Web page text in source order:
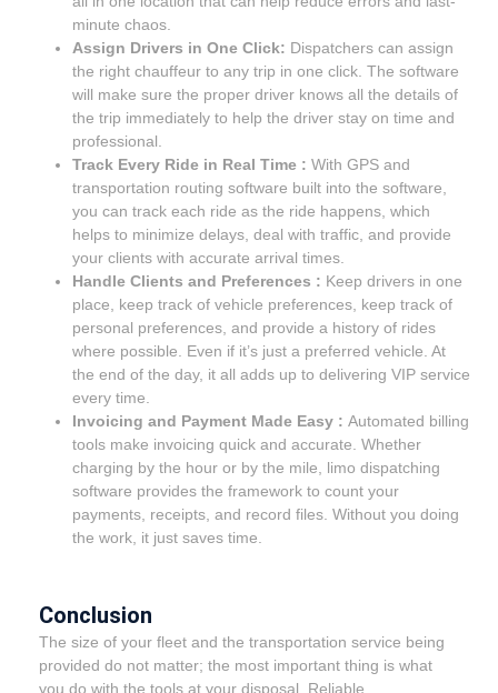
minute chaos.
Assign Drivers in One Click: Dispatchers can assign
the right chauffeur to any trip in one click. The software
will make sure the proper driver knows all the details of
the trip immediately to help the driver stay on time and
professional.
Track Every Ride in Real Time : With GPS and
transportation routing software built into the software,
you can track each ride as the ride happens, which
helps to minimize delays, deal with traffic, and provide
your clients with accurate arrival times.
Handle Clients and Preferences : Keep drivers in one
place, keep track of vehicle preferences, keep track of
personal preferences, and provide a history of rides
where possible. Even if it’s just a preferred vehicle. At
the end of the day, it all adds up to delivering VIP service
every time.
Invoicing and Payment Made Easy : Automated billing
tools make invoicing quick and accurate. Whether
charging by the hour or by the mile, limo dispatching
software provides the framework to count your
payments, receipts, and record files. Without you doing
the work, it just saves time.
Conclusion
The size of your fleet and the transportation service being
provided do not matter; the most important thing is what
you do with the tools at your disposal. Reliable